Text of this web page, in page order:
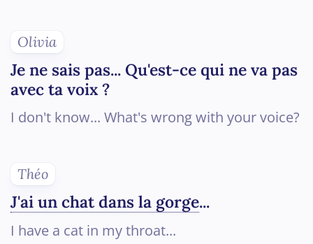
Olivia
Je ne sais pas... Qu'est-ce qui ne va pas
avec ta voix ?
I don't know... What's wrong with your voice?
Théo
J'ai un chat dans la gorge...
I have a cat in my throat...